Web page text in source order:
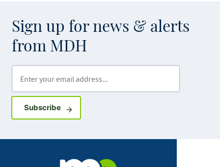
Sign up for news & alerts
from MDH
SubscribeSign up for GovDelivery notifications